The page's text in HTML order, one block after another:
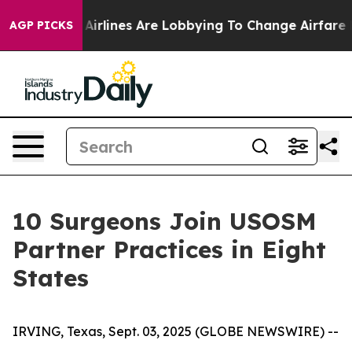
AGP PICKS
York... Airlines Are Lobbying To Change Airfare Font
10 Surgeons Join USOSM
Partner Practices in Eight
States
IRVING, Texas, Sept. 03, 2025 (GLOBE NEWSWIRE) --